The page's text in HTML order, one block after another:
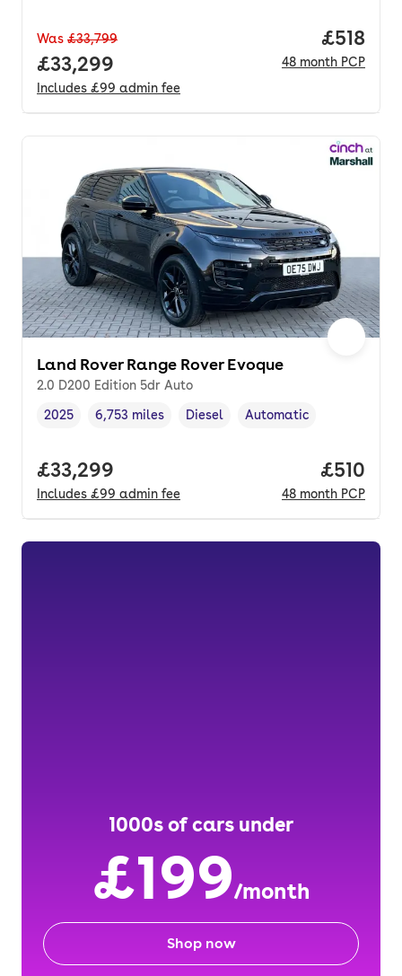
Was £33,799
Full price.
£33,299
Includes £99 admin fee
Price
£518
48 month PCP
Land Rover Range Rover Evoque
2.0 D200 Edition 5dr Auto
Vehicle year,
2025
Mileage,
6,753 miles
Fuel type ,
Diesel
Transmission type
Automatic
Full price.
£33,299
Includes £99 admin fee
Price
£510
48 month PCP
1000s of cars under
£199/month
Shop now